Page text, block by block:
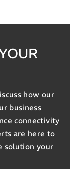
how our
business
connectivity
are here to
solution your